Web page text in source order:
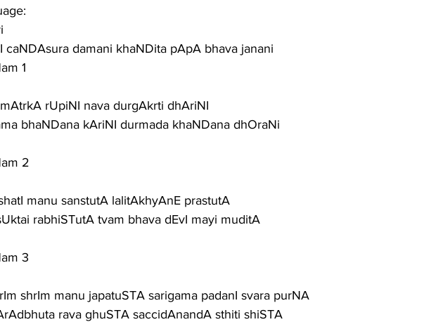
caNDAsura damani khaNDita pApA bhava janani
1
rUpiNI nava durgAkrti dhAriNI
bhaNDana kAriNI durmada khaNDana dhOraNi
2
manu sanstutA lalitAkhyAnE prastutA
rabhiSTutA tvam bhava dEvI mayi muditA
3
shrIm manu japatuSTA sarigama padanI svara purNA
rava ghuSTA saccidAnandA sthiti shiSTA